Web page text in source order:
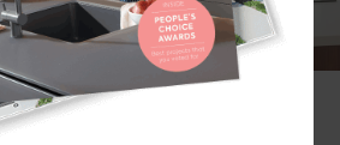
are used will change too. That’s
to consider the way you use
but how that may change in the
design and functionality will